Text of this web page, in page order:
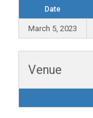
Date
March 5, 2023
Venue